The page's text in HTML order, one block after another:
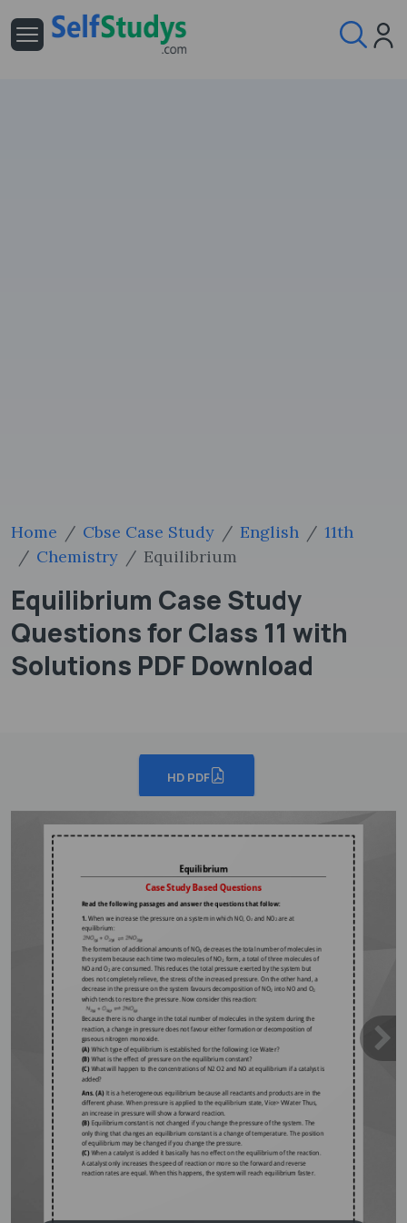
Home Cbse Case Study English
11th
Chemistry
Equilibrium
Equilibrium Case Study
Questions for Class 11 with
Solutions PDF Download
HD PDF